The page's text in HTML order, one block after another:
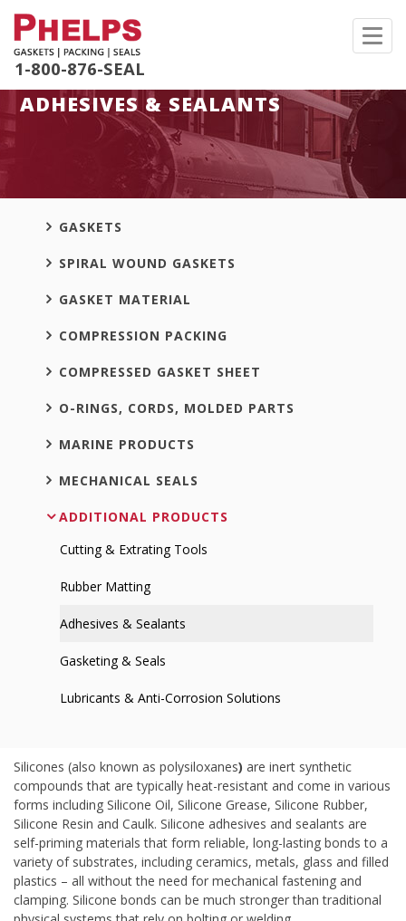
1-800-876-SEAL
ADHESIVES & SEALANTS
GASKETS
SPIRAL WOUND GASKETS
GASKET MATERIAL
COMPRESSION PACKING
COMPRESSED GASKET SHEET
O-RINGS, CORDS, MOLDED PARTS
MARINE PRODUCTS
MECHANICAL SEALS
ADDITIONAL PRODUCTS
Cutting & Extrating Tools
Rubber Matting
Adhesives & Sealants
Gasketing & Seals
Lubricants & Anti-Corrosion Solutions
Silicones (also known as polysiloxanes) are inert synthetic
compounds that are typically heat-resistant and come in various
forms including Silicone Oil, Silicone Grease, Silicone Rubber,
Silicone Resin and Caulk. Silicone adhesives and sealants are
self-priming materials that form reliable, long-lasting bonds to a
variety of substrates, including ceramics, metals, glass and filled
plastics – all without the need for mechanical fastening and
clamping. Silicone bonds can be much stronger than traditional